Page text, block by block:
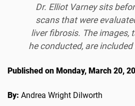
Dr. Elliot Varney sits
scans that were
liver fibrosis. The images,
he conducted, are
Published on Monday, March 20,
By: Andrea Wright Dilworth